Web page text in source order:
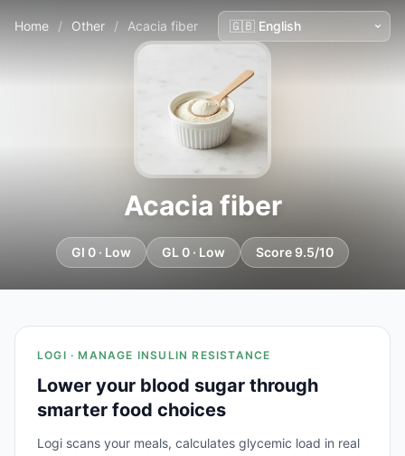
Home / Other / Acacia fiber
Acacia fiber
GI 0 · Low GL 0 · Low Score 9.5/10
LOGI · MANAGE INSULIN RESISTANCE
Lower your blood sugar through
smarter food choices
Logi scans your meals, calculates glycemic load in real